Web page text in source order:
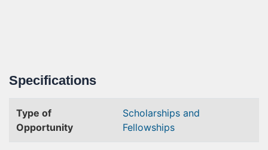
Specifications
Type of
Opportunity
Scholarships and
Fellowships